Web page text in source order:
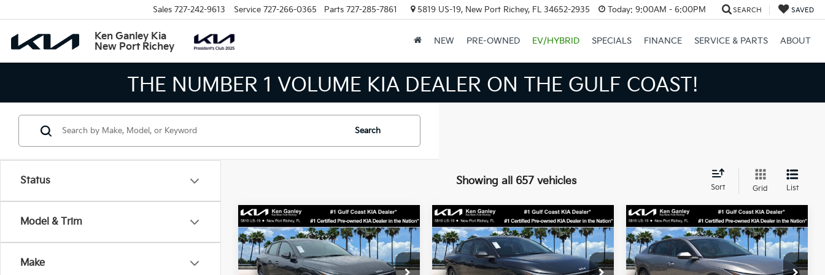
Ken Ganley Kia
New Port Richey
Sales 727-242-9613 Service 727-266-0365 Parts 727-285-7861 5819 US-19, New Port Richey, FL 34652-2935 Today: 9:00AM - 6:00PM SEARCH SAVED
NEW PRE-OWNED EV/HYBRID SPECIALS FINANCE SERVICE & PARTS ABOUT
THE LARGEST KIA INVENTORY IN TAMPA MEANS BIGGER SAVINGS!
Status
Model & Trim
Make
Search
Showing all 657 vehicles
Sort Grid List
2026Kia K4LXS
Special Offer
Price Drop
$24,273
SALE PRICE
Less
Compare Vehicle
2026Kia K4LXS
Special Offer
Price Drop
$24,273
SALE PRICE
Less
Compare Vehicle
2026Kia K4LXS
Special Offer
Price Drop
$24,273
SALE PRICE
Less
Compare Vehicle